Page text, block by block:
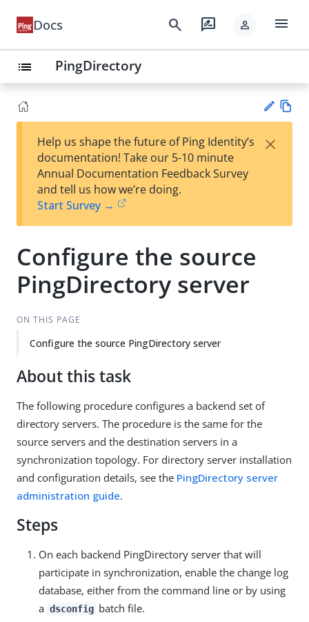
Docs search rate_review person menu
list PingDirectory
Su
t
Help us shape the future of Ping Identity’s
documentation! Take our 5-10 minute
Annual Documentation Feedback Survey
and tell us how we’re doing.
Start Survey →
×
Configure the source
PingDirectory server
ON THIS PAGE
Configure the source PingDirectory server
About this task
The following procedure configures a backend set of
directory servers. The procedure is the same for the
source servers and the destination servers in a
synchronization topology. For directory server installation
and configuration details, see the PingDirectory server
administration guide.
Steps
On each backend PingDirectory server that will
participate in synchronization, enable the change log
database, either from the command line or by using
a dsconfig batch file.